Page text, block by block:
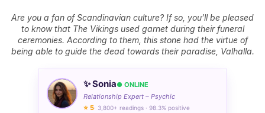
Are you a fan of Scandinavian culture? If so, you’ll be pleased
to know that The Vikings used garnet during their funeral
ceremonies. According to them, this stone had the virtue of
being able to guide the dead towards their paradise, Valhalla.
✨ Sonia● ONLINE
Relationship Expert – Psychic
⭐ 5· 3,800+ readings · 98.3% positive